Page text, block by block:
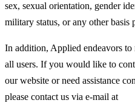
sex, sexual orientation, gender
military status, or any other basis
In addition, Applied endeavors to
all users. If you would like to
our website or need assistance
please contact us via e-mail at